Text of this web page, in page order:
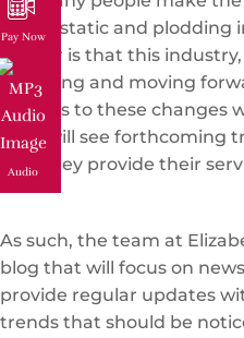
that is static and plodding
matter is that this
changing and moving
regards to these changes
They will see forthcoming
how they provide their
As such, the team at
blog that will focus on
provide regular updates
trends that should be
Pay Now
Audio